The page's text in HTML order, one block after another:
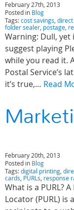
February 27th, 2013
Posted in Blog
Tags:cost savings, direct
folder sealer, postage,
Warning: Dull, yet
suggest playing
while you read it.
Postal Service’s
it’s true,… Read
February 20th, 2013
Posted in Blog
Tags:digital printing,
cards, PURLs, response
What is a PURL?
Locator (PURL)